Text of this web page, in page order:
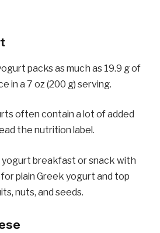
packs as much as 19.9 g of
in a 7 oz (200 g) serving.
often contain a lot of added
the nutrition label.
yogurt breakfast or snack with
plain Greek yogurt and top
nuts, and seeds.